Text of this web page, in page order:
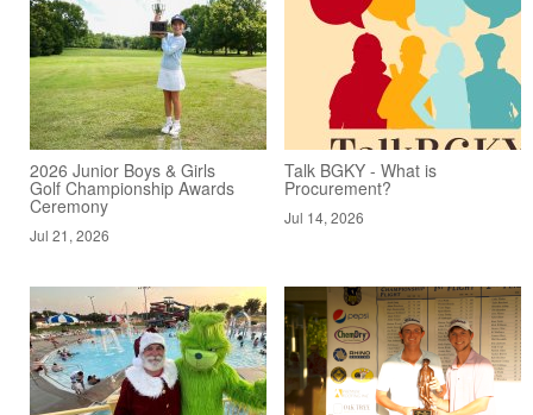
2026 Junior Boys & Girls
Golf Championship Awards
Ceremony
Jul 21, 2026
Talk BGKY - What is
Procurement?
Jul 14, 2026